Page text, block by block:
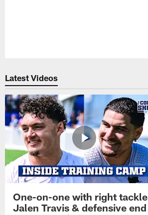
Latest Videos
One-on-one with right tackle
Jalen Travis & defensive end